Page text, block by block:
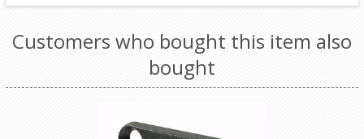
Customers who bought this item also
bought